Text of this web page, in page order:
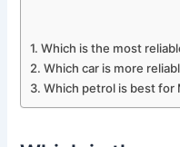
Which is the most
Which car is more
Which petrol is best for